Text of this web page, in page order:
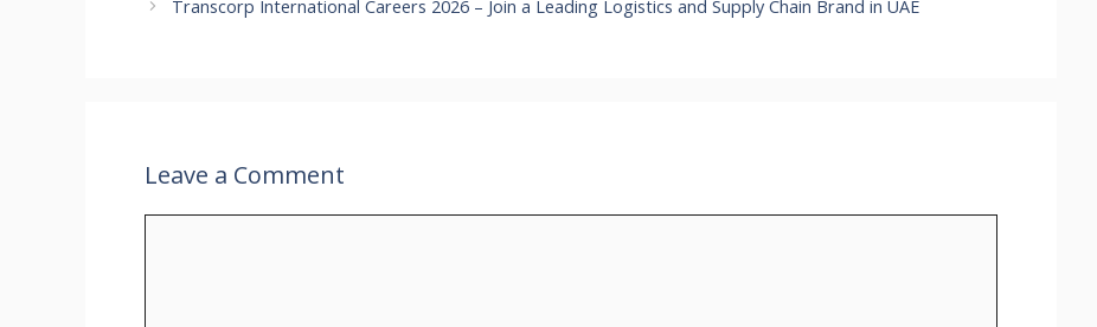
Transcorp International Careers 2026 – Join a Leading Logistics and Supply Chain Brand in UAE
Leave a Comment